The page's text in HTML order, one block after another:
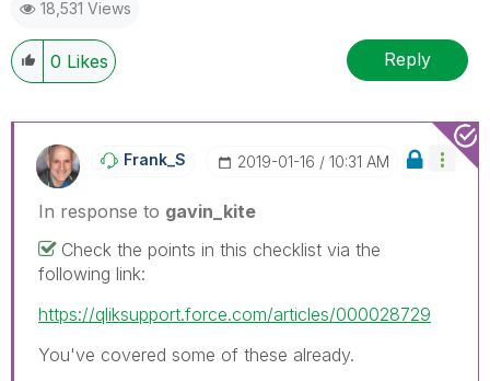
18,531 Views
0 Likes Reply
Frank_S ‎2019-01-16 10:31 AM
In response to gavin_kite
Check the points in this checklist via the
following link:
https://qliksupport.force.com/articles/000028729
You've covered some of these already.